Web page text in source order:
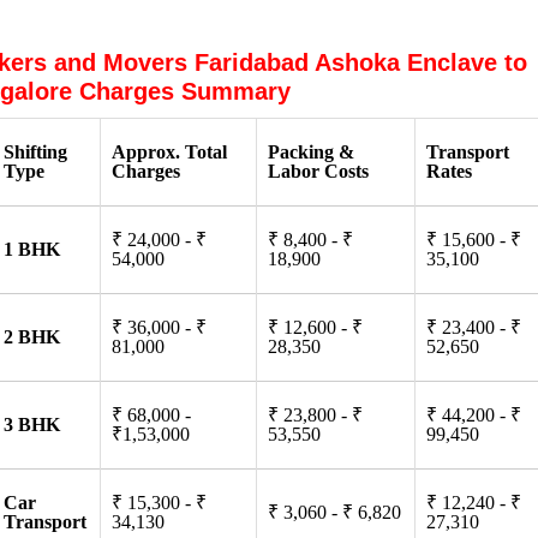
and Movers Faridabad Ashoka Enclave to
Charges Summary
Shifting
Type
Approx. Total
Charges
Packing &
Labor Costs
Transport
Rates
1 BHK
₹ 24,000 - ₹
54,000
₹ 8,400 - ₹
18,900
₹ 15,600 - ₹
35,100
2 BHK
₹ 36,000 - ₹
81,000
₹ 12,600 - ₹
28,350
₹ 23,400 - ₹
52,650
3 BHK
₹ 68,000 -
₹1,53,000
₹ 23,800 - ₹
53,550
₹ 44,200 - ₹
99,450
Car
Transport
₹ 15,300 - ₹
34,130
₹ 3,060 - ₹ 6,820
₹ 12,240 - ₹
27,310